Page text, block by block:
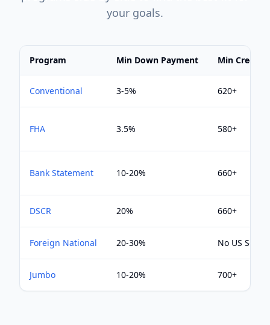
your goals.
Program Min Down Payment Min Credit
Conventional 3-5% 620+
FHA 3.5% 580+
Bank Statement 10-20% 660+
DSCR 20% 660+
Foreign National 20-30% No US
Jumbo 10-20% 700+